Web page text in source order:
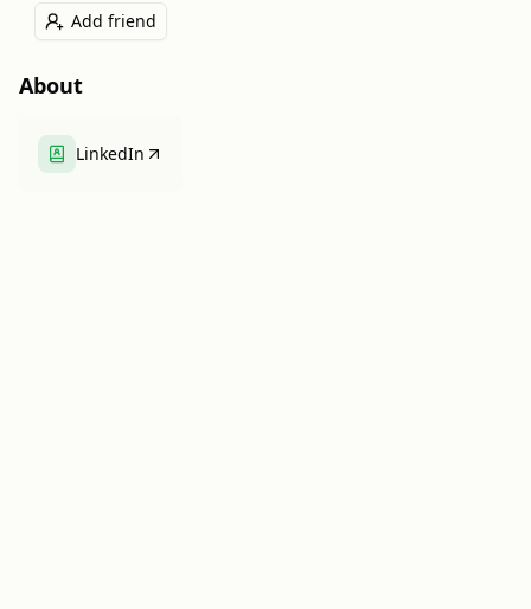
Add friend
About
LinkedIn